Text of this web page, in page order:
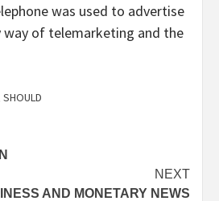
was used to advertise
way of telemarketing and the
SHOULD
NEXT
AND MONETARY NEWS